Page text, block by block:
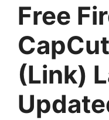
Free
(Link)